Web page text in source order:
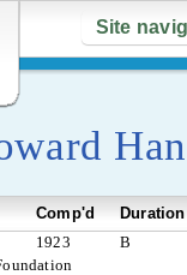
Site
Comp'd
Duration
1923 B